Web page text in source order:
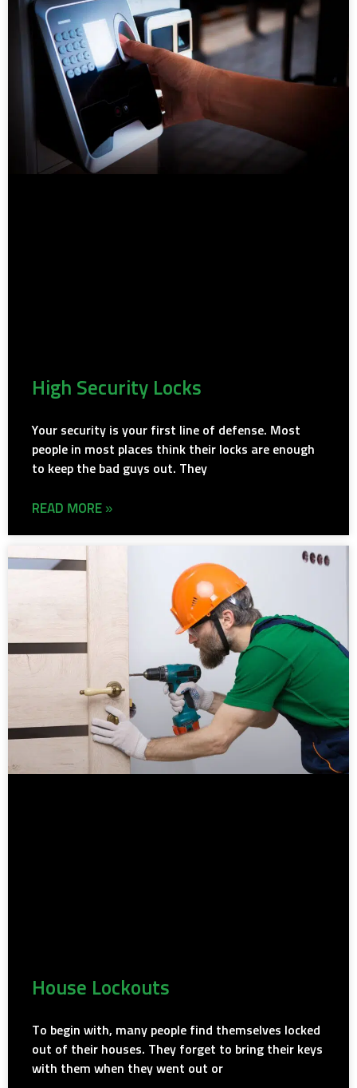
High Security Locks
Your security is your first line of defense. Most
people in most places think their locks are enough
to keep the bad guys out. They
READ MORE »
House Lockouts
To begin with, many people find themselves locked
out of their houses. They forget to bring their keys
with them when they went out or